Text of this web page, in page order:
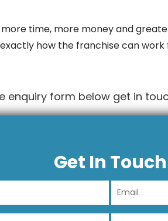
time, more money and
how the franchise can
enquiry form below get in
Get In Touch